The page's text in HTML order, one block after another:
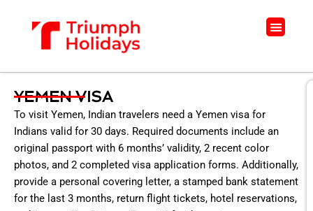
Menu
YEMEN VISA
To visit Yemen, Indian travelers need a Yemen visa for
Indians valid for 30 days. Required documents include an
original passport with 6 months’ validity, 2 recent color
photos, and 2 completed visa application forms. Additionally,
provide a personal covering letter, a stamped bank statement
for the last 3 months, return flight tickets, hotel reservations,